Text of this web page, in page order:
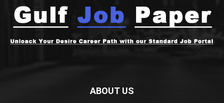
ABOUT US